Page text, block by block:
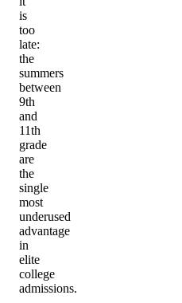
is
too
late:
the
summers
between
9th
and
11th
grade
are
the
single
most
underused
advantage
in
elite
college
admissions.